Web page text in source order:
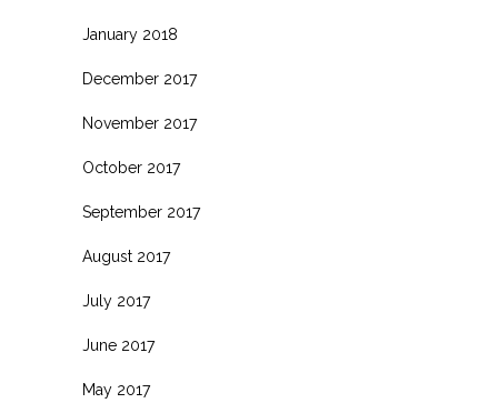
January 2018
December 2017
November 2017
October 2017
September 2017
August 2017
July 2017
June 2017
May 2017